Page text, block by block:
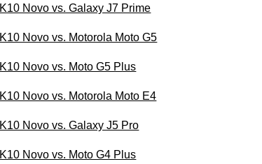
K10 Novo vs. Galaxy J7 Prime
K10 Novo vs. Motorola Moto G5
K10 Novo vs. Moto G5 Plus
K10 Novo vs. Motorola Moto E4
K10 Novo vs. Galaxy J5 Pro
K10 Novo vs. Moto G4 Plus